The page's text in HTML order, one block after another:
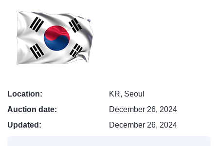
Location:
KR, Seoul
Auction date:
December 26, 2024
Updated:
December 26, 2024